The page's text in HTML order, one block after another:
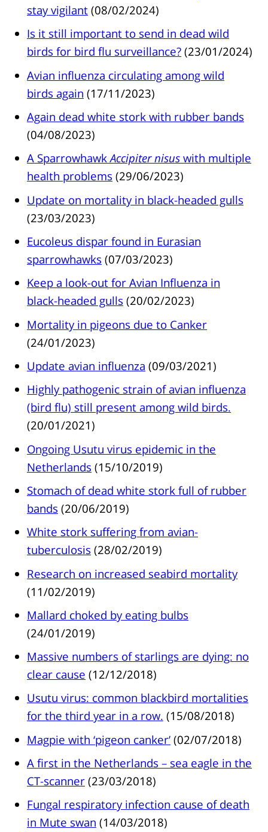
stay vigilant (08/02/2024)
Is it still important to send in dead wild
birds for bird flu surveillance? (23/01/2024)
Avian influenza circulating among wild
birds again (17/11/2023)
Again dead white stork with rubber bands
(04/08/2023)
A SparrowhawkAccipiter nisus with multiple
health problems (29/06/2023)
Update on mortality in black-headed gulls
(23/03/2023)
Eucoleus dispar found in Eurasian
sparrowhawks (07/03/2023)
Keep a look-out for Avian Influenza in
black-headed gulls (20/02/2023)
Mortality in pigeons due to Canker
(24/01/2023)
Update avian influenza (09/03/2021)
Highly pathogenic strain of avian influenza
(bird flu) still present among wild birds.
(20/01/2021)
Ongoing Usutu virus epidemic in the
Netherlands (15/10/2019)
Stomach of dead white stork full of rubber
bands (20/06/2019)
White stork suffering from avian-
tuberculosis (28/02/2019)
Research on increased seabird mortality
(11/02/2019)
Mallard choked by eating bulbs
(24/01/2019)
Massive numbers of starlings are dying: no
clear cause (12/12/2018)
Usutu virus: common blackbird mortalities
for the third year in a row. (15/08/2018)
Magpie with ‘pigeon canker’ (02/07/2018)
A first in the Netherlands – sea eagle in the
CT-scanner (23/03/2018)
Fungal respiratory infection cause of death
in Mute swan (14/03/2018)